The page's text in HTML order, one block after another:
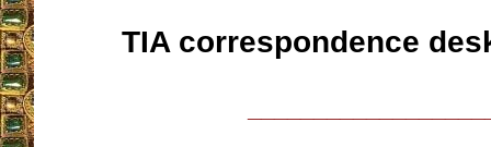
TIA correspondence